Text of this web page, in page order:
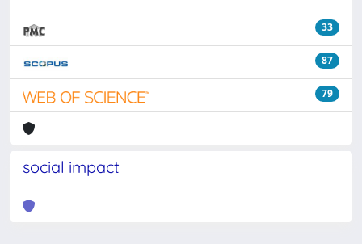
33
87
79
social impact